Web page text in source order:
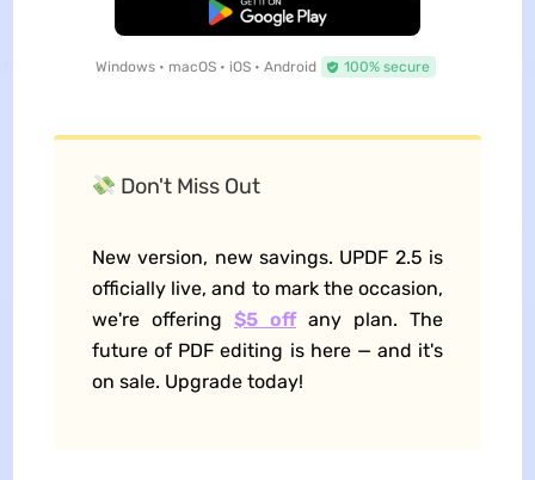
Free Download
Windows • macOS • iOS • Android 100% secure
Don't Miss Out
New version, new savings. UPDF 2.5 is
officially live, and to mark the occasion,
we're offering $5 offany plan. The
future of PDF editing is here — and it's
on sale. Upgrade today!